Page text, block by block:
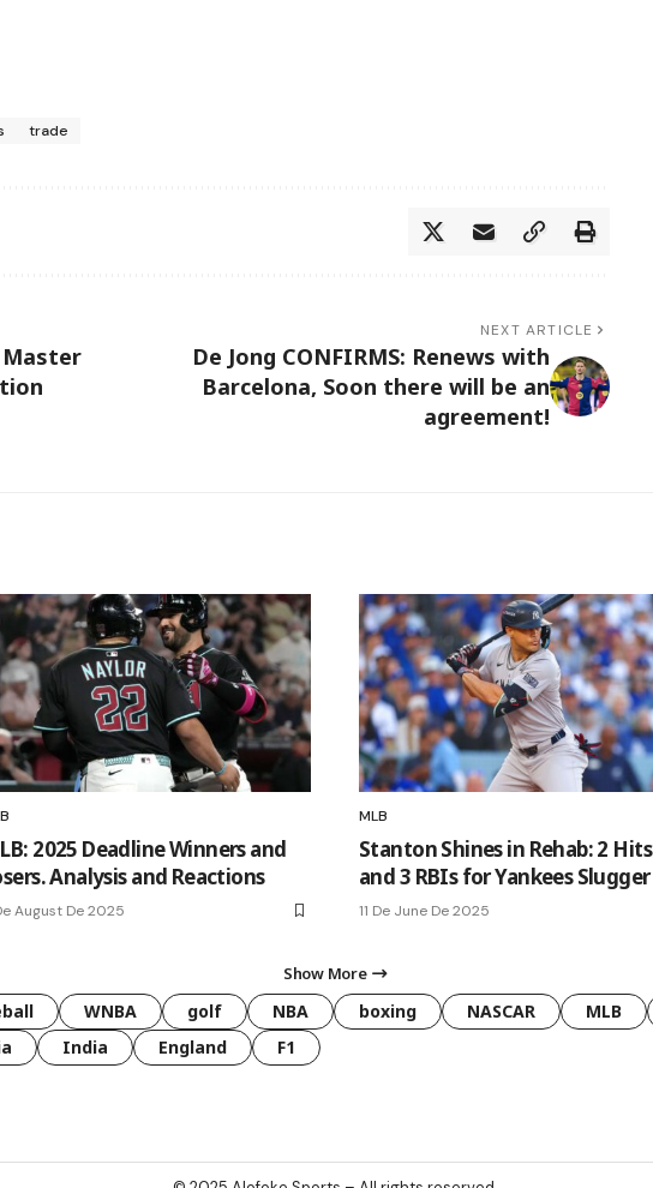
trade
Master
NEXT ARTICLE
De Jong CONFIRMS: Renews with
Barcelona, Soon there will be an
agreement!
2025 Deadline Winners and
Analysis and Reactions
August De 2025
MLB
Stanton Shines in Rehab: 2 Hits
and 3 RBIs for Yankees Slugger
11 De June De 2025
Show More
WNBA golf NBA boxing NASCAR MLB
India England F1